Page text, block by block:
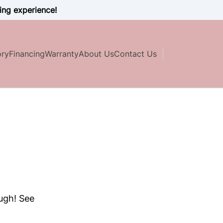
experience!
FinancingWarrantyAbout UsContact Us
See